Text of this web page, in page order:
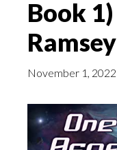
Book
Ramsey
November 1, 2022